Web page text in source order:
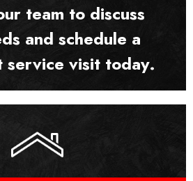
team to discuss
and schedule a
service visit today.